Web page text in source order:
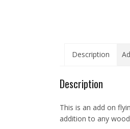
Description
Description
This is an add on
addition to any